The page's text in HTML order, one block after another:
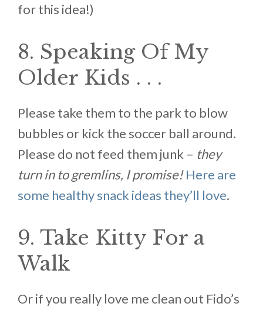
for this idea!)
8. Speaking Of My
Older Kids . . .
Please take them to the park to blow
bubbles or kick the soccer ball around.
Please do not feed them junk – they
turn in to gremlins, I promise! Here are
some healthy snack ideas they’ll love.
9. Take Kitty For a
Walk
Or if you really love me clean out Fido’s